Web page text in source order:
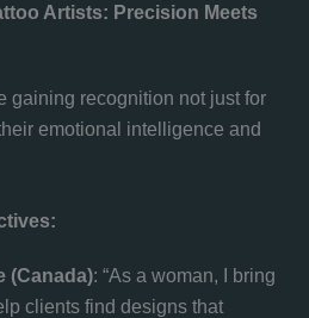
Artists: Precision Meets
gaining recognition not just for
emotional intelligence and
(Canada): “As a woman, I bring
clients find designs that